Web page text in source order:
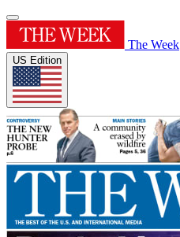
The Week
US Edition